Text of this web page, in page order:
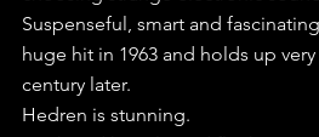
Suspenseful, smart and
huge hit in 1963 and holds up
century later.
Hedren is stunning.